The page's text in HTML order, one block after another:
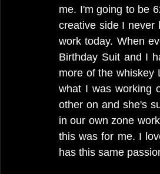
me. I'm going to be
creative side I never
work today. When
Birthday Suit and I
more of the whiskey
what I was working
other on and she's
in our own zone
this was for me. I
has this same